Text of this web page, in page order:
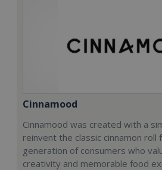
Cinnamood
Cinnamood was created with a
reinvent the classic cinnamon roll
generation of consumers who
creativity and memorable food